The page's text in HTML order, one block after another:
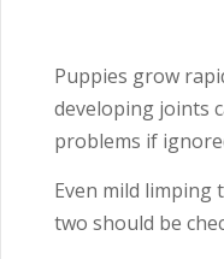
Puppies grow
developing joints
problems if
Even mild limping
two should be